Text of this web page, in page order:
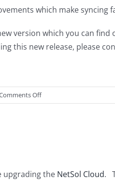
which make syncing
version which you can find
this new release, please
Offon
NetSol
upgrading the NetSol Cloud.